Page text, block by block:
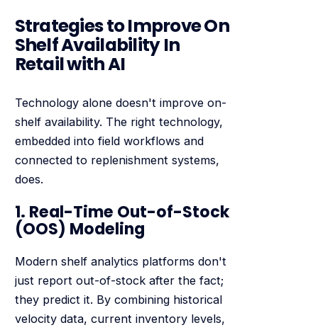
Strategies to Improve On
Shelf Availability In
Retail with AI
Technology alone doesn't improve on-
shelf availability. The right technology,
embedded into field workflows and
connected to replenishment systems,
does.
1. Real-Time Out-of-Stock
(OOS) Modeling
Modern shelf analytics platforms don't
just report out-of-stock after the fact;
they predict it. By combining historical
velocity data, current inventory levels,